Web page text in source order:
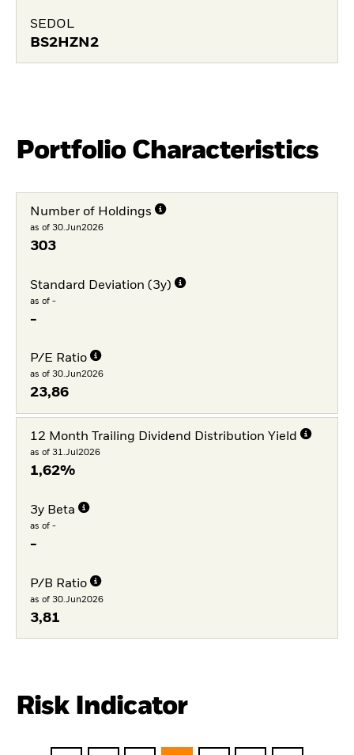
SEDOL
BS2HZN2
Portfolio Characteristics
Number of Holdings
as of 30.Jun2026
303
Standard Deviation (3y)
as of -
-
P/E Ratio
as of 30.Jun2026
23,86
12 Month Trailing Dividend Distribution Yield
as of 31.Jul2026
1,62%
3y Beta
as of -
-
P/B Ratio
as of 30.Jun2026
3,81
Risk Indicator